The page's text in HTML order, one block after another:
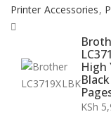
Printer Accessories,
High
KSh